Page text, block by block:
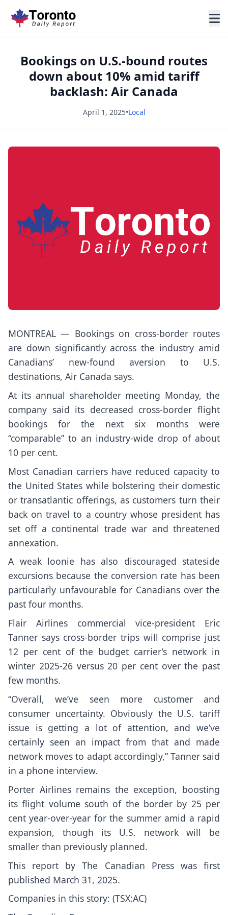
Bookings on U.S.-bound routes
down about 10% amid tariff
backlash: Air Canada
April 1, 2025•Local
MONTREAL — Bookings on cross-border routes
are down significantly across the industry amid
Canadians’ new-found aversion to U.S.
destinations, Air Canada says.
At its annual shareholder meeting Monday, the
company said its decreased cross-border flight
bookings for the next six months were
“comparable” to an industry-wide drop of about
10 per cent.
Most Canadian carriers have reduced capacity to
the United States while bolstering their domestic
or transatlantic offerings, as customers turn their
back on travel to a country whose president has
set off a continental trade war and threatened
annexation.
A weak loonie has also discouraged stateside
excursions because the conversion rate has been
particularly unfavourable for Canadians over the
past four months.
Flair Airlines commercial vice-president Eric
Tanner says cross-border trips will comprise just
12 per cent of the budget carrier’s network in
winter 2025-26 versus 20 per cent over the past
few months.
“Overall, we’ve seen more customer and
consumer uncertainty. Obviously the U.S. tariff
issue is getting a lot of attention, and we’ve
certainly seen an impact from that and made
network moves to adapt accordingly,” Tanner said
in a phone interview.
Porter Airlines remains the exception, boosting
its flight volume south of the border by 25 per
cent year-over-year for the summer amid a rapid
expansion, though its U.S. network will be
smaller than previously planned.
This report by The Canadian Press was first
published March 31, 2025.
Companies in this story: (TSX:AC)